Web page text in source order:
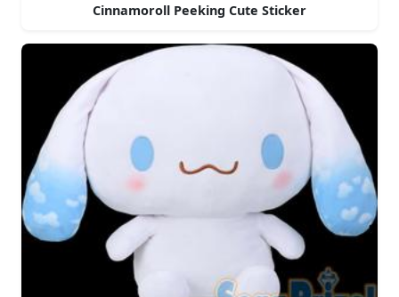
Cinnamoroll Peeking Cute Sticker